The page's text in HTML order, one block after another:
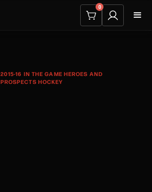
0
2015-16 IN THE GAME HEROES AND
PROSPECTS HOCKEY